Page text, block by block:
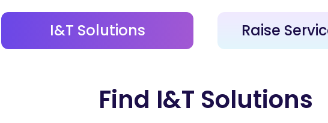
I&T Solutions Raise
Find I&T Solutions